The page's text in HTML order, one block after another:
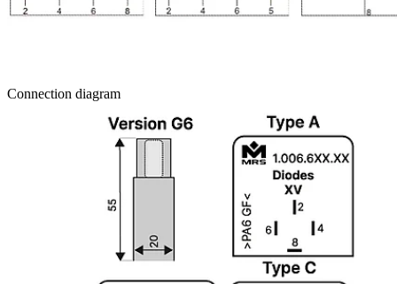
Connection diagram